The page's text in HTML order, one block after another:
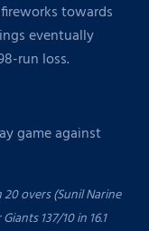
towards
eventually
run loss.
game against
overs (Sunil Narine
137/10 in 16.1